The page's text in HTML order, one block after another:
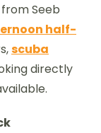
Seeb
half-
scuba
directly